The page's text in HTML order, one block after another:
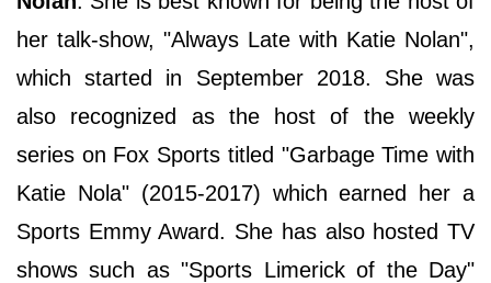
her talk-show, "Always Late with Katie Nolan",
which started in September 2018. She was
also recognized as the host of the weekly
series on Fox Sports titled "Garbage Time with
Katie Nola" (2015-2017) which earned her a
Sports Emmy Award. She has also hosted TV
shows such as "Sports Limerick of the Day"